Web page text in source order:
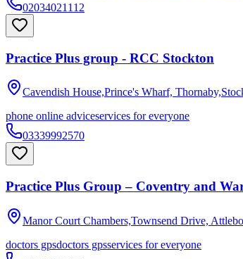
02034021112
Practice Plus group - RCC Stockton
Cavendish House,Prince's Wharf,
phone online adviceservices for everyone
03339992570
Practice Plus Group – Coventry and
Manor Court Chambers,Townsend Drive,
doctors gpsdoctors gpsservices for everyone